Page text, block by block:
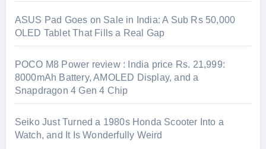
ASUS Pad Goes on Sale in India: A Sub Rs 50,000
OLED Tablet That Fills a Real Gap
POCO M8 Power review : India price Rs. 21,999:
8000mAh Battery, AMOLED Display, and a
Snapdragon 4 Gen 4 Chip
Seiko Just Turned a 1980s Honda Scooter Into a
Watch, and It Is Wonderfully Weird